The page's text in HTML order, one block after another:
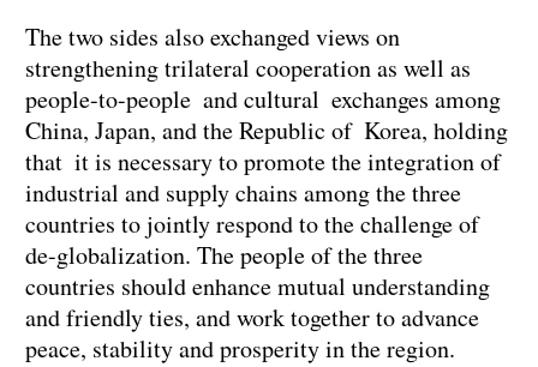
The two sides also exchanged views on
strengthening trilateral cooperation as well as
people-to-people and cultural exchanges among
China, Japan, and the Republic of Korea, holding
that it is necessary to promote the integration of
industrial and supply chains among the three
countries to jointly respond to the challenge of
de-globalization. The people of the three
countries should enhance mutual understanding
and friendly ties, and work together to advance
peace, stability and prosperity in the region.